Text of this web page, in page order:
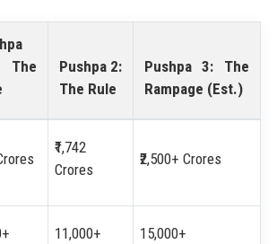
Pushpa 2:
The Rule
Pushpa 3: The
Rampage (Est.)
₹1,742
Crores
₹2,500+ Crores
11,000+ 15,000+